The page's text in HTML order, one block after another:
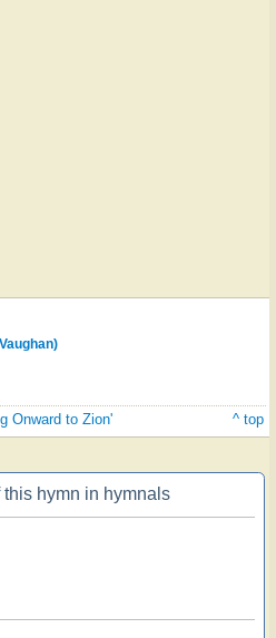
Onward to Zion' ^ top
hymn in hymnals